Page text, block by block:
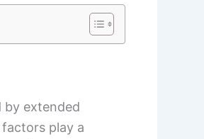
by extended
play a